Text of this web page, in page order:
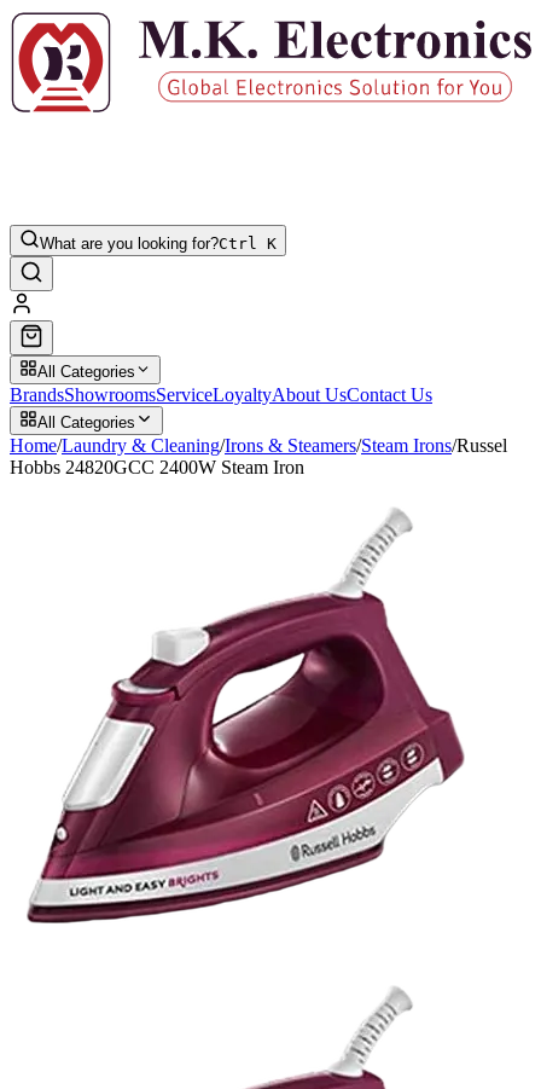
What are you looking for?Ctrl K
All Categories
BrandsShowroomsServiceLoyaltyAbout UsContact Us
All Categories
Home/Laundry & Cleaning/Irons & Steamers/Steam Irons/Russel
Hobbs 24820GCC 2400W Steam Iron